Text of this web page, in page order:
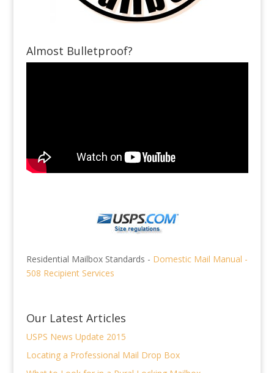
Almost Bulletproof?
Residential Mailbox Standards - Domestic Mail Manual -
508 Recipient Services
Our Latest Articles
USPS News Update 2015
Locating a Professional Mail Drop Box